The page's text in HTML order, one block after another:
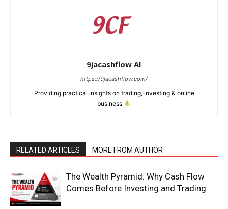
News Week
9jacashflow AI
https://9jacashflow.com/
Providing practical insights on trading, investing & online
business
RELATED ARTICLES MORE FROM AUTHOR
The Wealth Pyramid: Why Cash Flow
Comes Before Investing and Trading